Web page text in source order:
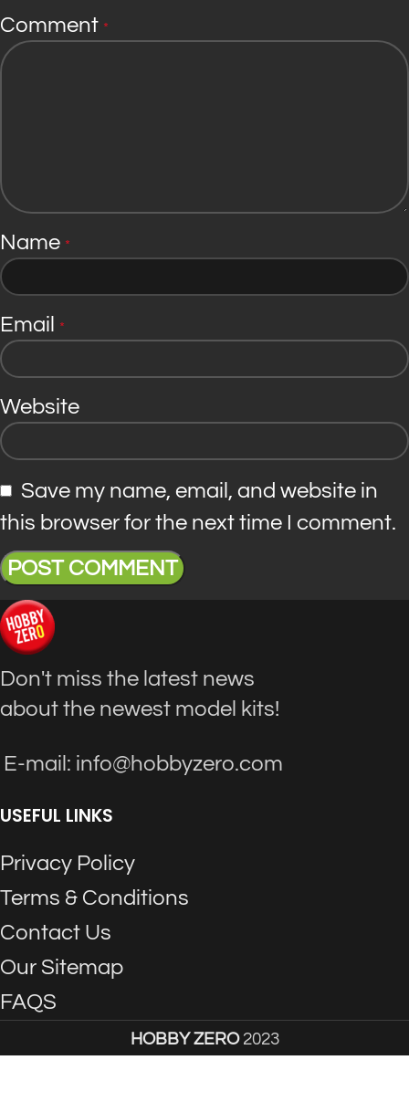
Comment *
Name *
Email *
Website
Save my name, email, and website in
this browser for the next time I comment.
Don't miss the latest news
about the newest model kits!
E-mail: info@hobbyzero.com
USEFUL LINKS
Privacy Policy
Terms & Conditions
Contact Us
Our Sitemap
FAQS
HOBBY ZERO 2023